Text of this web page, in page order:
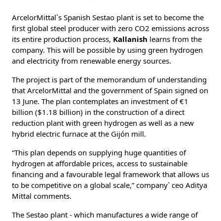
ArcelorMittal`s Spanish Sestao plant is set to become the
first global steel producer with zero CO2 emissions across
its entire production process, Kallanish learns from the
company. This will be possible by using green hydrogen
and electricity from renewable energy sources.
The project is part of the memorandum of understanding
that ArcelorMittal and the government of Spain signed on
13 June. The plan contemplates an investment of €1
billion ($1.18 billion) in the construction of a direct
reduction plant with green hydrogen as well as a new
hybrid electric furnace at the Gijón mill.
“This plan depends on supplying huge quantities of
hydrogen at affordable prices, access to sustainable
financing and a favourable legal framework that allows us
to be competitive on a global scale,” company` ceo Aditya
Mittal comments.
The Sestao plant - which manufactures a wide range of